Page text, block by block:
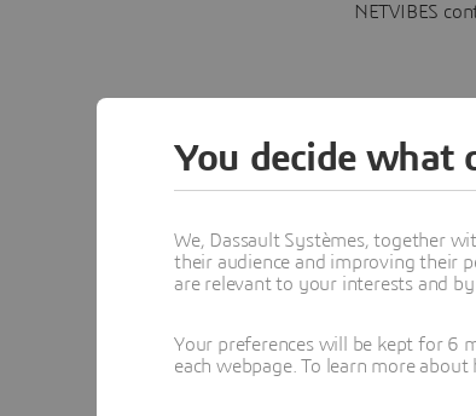
NETVIBES
You decide what
We, Dassault Systèmes, together
their audience and improving their
are relevant to your interests and
Your preferences will be kept for 6
each webpage. To learn more